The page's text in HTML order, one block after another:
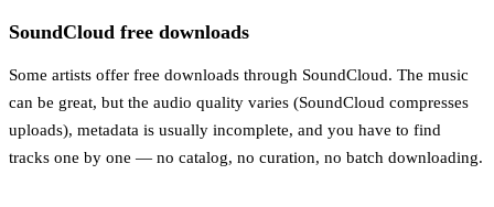
SoundCloud free downloads
Some artists offer free downloads through SoundCloud. The music
can be great, but the audio quality varies (SoundCloud compresses
uploads), metadata is usually incomplete, and you have to find
tracks one by one — no catalog, no curation, no batch downloading.